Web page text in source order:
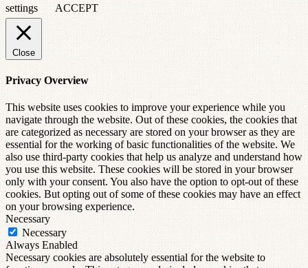
settings
ACCEPT
Close
Privacy Overview
This website uses cookies to improve your experience while you
navigate through the website. Out of these cookies, the cookies that
are categorized as necessary are stored on your browser as they are
essential for the working of basic functionalities of the website. We
also use third-party cookies that help us analyze and understand how
you use this website. These cookies will be stored in your browser
only with your consent. You also have the option to opt-out of these
cookies. But opting out of some of these cookies may have an effect
on your browsing experience.
Necessary
Necessary
Always Enabled
Necessary cookies are absolutely essential for the website to